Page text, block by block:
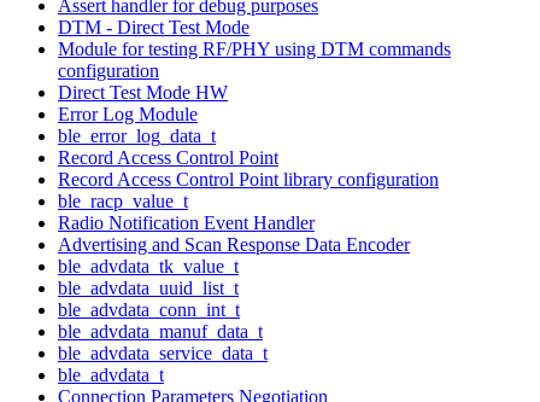
Assert handler for debug purposes
DTM - Direct Test Mode
Module for testing RF/PHY using DTM commands
configuration
Direct Test Mode HW
Error Log Module
ble_error_log_data_t
Record Access Control Point
Record Access Control Point library configuration
ble_racp_value_t
Radio Notification Event Handler
Advertising and Scan Response Data Encoder
ble_advdata_tk_value_t
ble_advdata_uuid_list_t
ble_advdata_conn_int_t
ble_advdata_manuf_data_t
ble_advdata_service_data_t
ble_advdata_t
Connection Parameters Negotiation